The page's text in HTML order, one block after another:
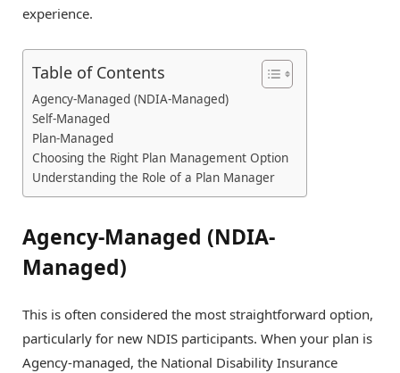
experience.
Table of Contents
Agency-Managed (NDIA-Managed)
Self-Managed
Plan-Managed
Choosing the Right Plan Management Option
Understanding the Role of a Plan Manager
Agency-Managed (NDIA-
Managed)
This is often considered the most straightforward option,
particularly for new NDIS participants. When your plan is
Agency-managed, the National Disability Insurance